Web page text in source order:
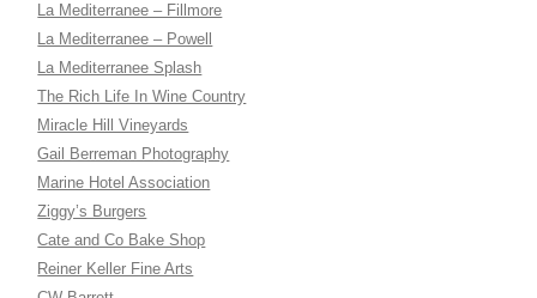
La Mediterranee – Fillmore
La Mediterranee – Powell
La Mediterranee Splash
The Rich Life In Wine Country
Miracle Hill Vineyards
Gail Berreman Photography
Marine Hotel Association
Ziggy’s Burgers
Cate and Co Bake Shop
Reiner Keller Fine Arts